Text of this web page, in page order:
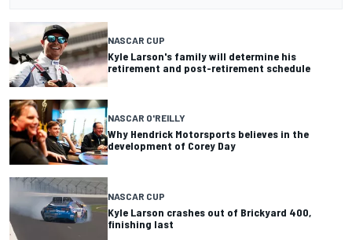
NASCAR CUP
Kyle Larson's family will determine his
retirement and post-retirement schedule
NASCAR O'REILLY
Why Hendrick Motorsports believes in the
development of Corey Day
NASCAR CUP
Kyle Larson crashes out of Brickyard 400,
finishing last